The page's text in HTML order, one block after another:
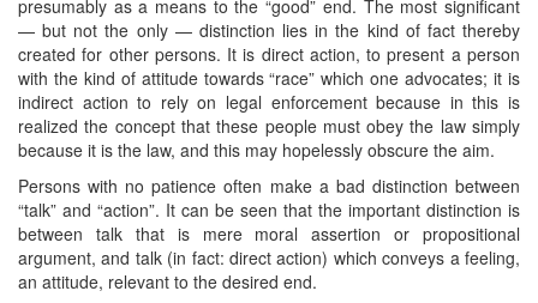
presumably as a means to the “good” end. The most significant
— but not the only — distinction lies in the kind of fact thereby
created for other persons. It is direct action, to present a person
with the kind of attitude towards “race” which one advocates; it is
indirect action to rely on legal enforcement because in this is
realized the concept that these people must obey the law simply
because it is the law, and this may hopelessly obscure the aim.
Persons with no patience often make a bad distinction between
“talk” and “action”. It can be seen that the important distinction is
between talk that is mere moral assertion or propositional
argument, and talk (in fact: direct action) which conveys a feeling,
an attitude, relevant to the desired end.